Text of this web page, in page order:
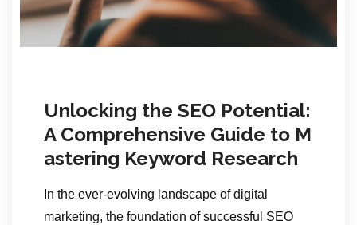
Unlocking the SEO Potential:
A Comprehensive Guide to M
astering Keyword Research
In the ever-evolving landscape of digital
marketing, the foundation of successful SEO